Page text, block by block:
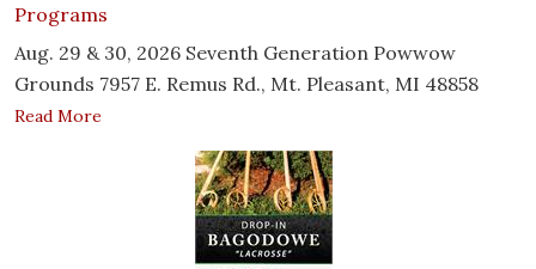
Programs
Aug. 29 & 30, 2026 Seventh Generation Powwow
Grounds 7957 E. Remus Rd., Mt. Pleasant, MI 48858
Read More